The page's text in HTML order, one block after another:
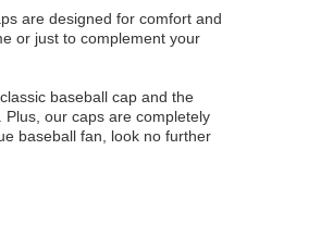
are designed for comfort and
or just to complement your
baseball cap and the
our caps are completely
baseball fan, look no further